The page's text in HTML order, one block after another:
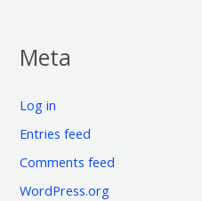
Meta
Log in
Entries feed
Comments feed
WordPress.org